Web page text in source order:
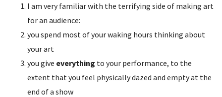
I am very familiar with the terrifying side of making art
for an audience:
you spend most of your waking hours thinking about
your art
you give everything to your performance, to the
extent that you feel physically dazed and empty at the
end of a show